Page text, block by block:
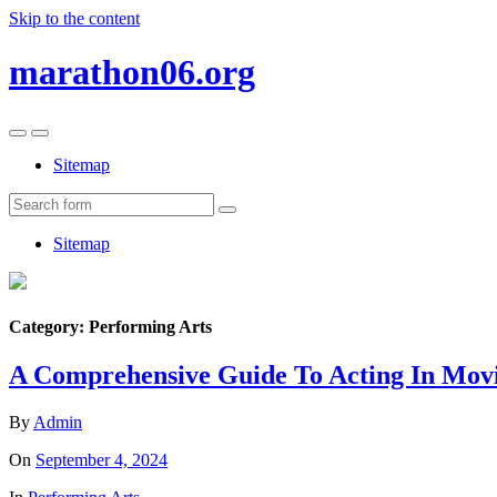
Skip to the content
marathon06.org
Toggle
mobile
menu
Toggle
the
search
field
Sitemap
Search
Sitemap
Category: Performing Arts
A Comprehensive Guide To Acting In
By Admin
On September 4, 2024